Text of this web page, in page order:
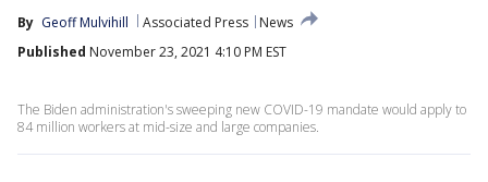
By Geoff Mulvihill Associated Press
News
Published November 23, 2021 4:10 PM EST
The Biden administration's sweeping new COVID-19 mandate would apply to
84 million workers at mid-size and large companies.